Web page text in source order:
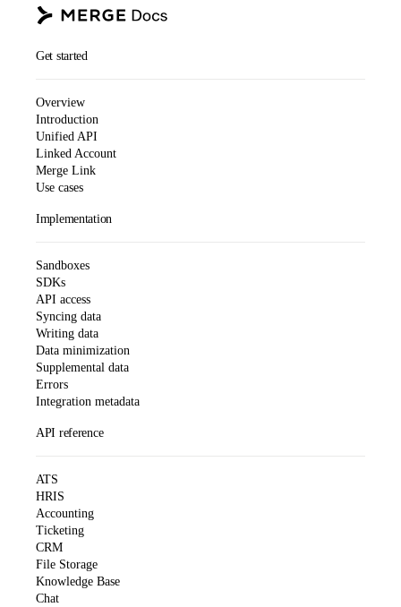
Get started
Overview
Introduction
Unified API
Linked Account
Merge Link
Use cases
Implementation
Sandboxes
SDKs
API access
Syncing data
Writing data
Data minimization
Supplemental data
Errors
Integration metadata
API reference
ATS
HRIS
Accounting
Ticketing
CRM
File Storage
Knowledge Base
Chat